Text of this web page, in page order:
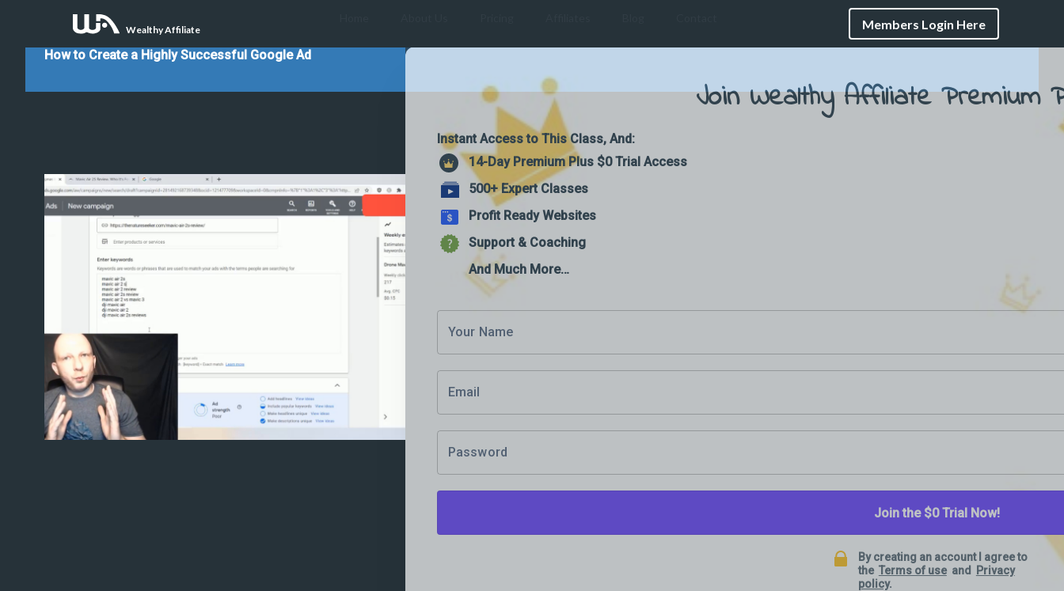
Wealthy Affiliate Members Login Here
How to Create a Highly Successful Google Ad
Join Wealthy AffiliatePremium
Instant Access to This Class, And:
14-Day Premium Plus $0 Trial Access
500+ Expert Classes
Profit Ready Websites
Support & Coaching
And Much More…
Your Name
Email
Password
Join the $0 Trial Now!
By creating an account I agree to
the Terms of useand
Privacy
policy.